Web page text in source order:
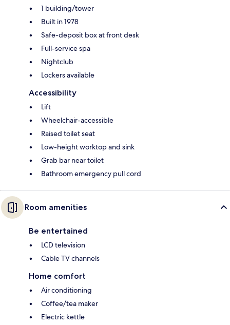
1 building/tower
Built in 1978
Safe-deposit box at front desk
Full-service spa
Nightclub
Lockers available
Accessibility
Lift
Wheelchair-accessible
Raised toilet seat
Low-height worktop and sink
Grab bar near toilet
Bathroom emergency pull cord
Room amenities
Be entertained
LCD television
Cable TV channels
Home comfort
Air conditioning
Coffee/tea maker
Electric kettle